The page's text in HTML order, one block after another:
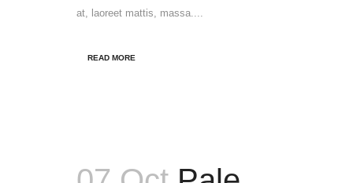
at, laoreet mattis, massa....
READ MORE